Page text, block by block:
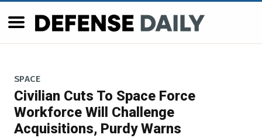
SPACE
Civilian Cuts To Space Force
Workforce Will Challenge
Acquisitions, Purdy Warns